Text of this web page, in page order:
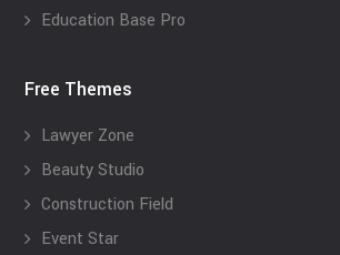
Education Base Pro
Free Themes
Lawyer Zone
Beauty Studio
Construction Field
Event Star